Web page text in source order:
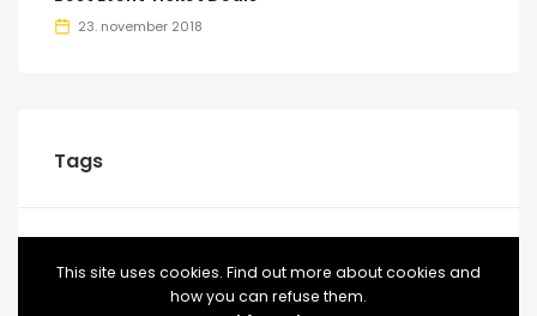
23. november 2018
Tags
BLOG CONFERENCE EVENT EVENTS
TICKETS
This site uses cookies. Find out more about cookies and
how you can refuse them.